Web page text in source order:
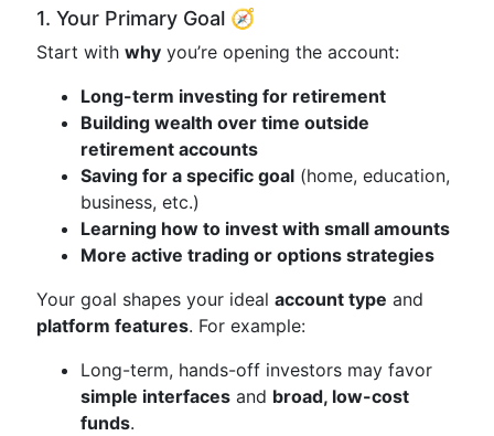
1. Your Primary Goal 🧭
Start with why you’re opening the account:
Long-term investing for retirement
Building wealth over time outside
retirement accounts
Saving for a specific goal (home, education,
business, etc.)
Learning how to invest with small amounts
More active trading or options strategies
Your goal shapes your ideal account type and
platform features. For example:
Long-term, hands-off investors may favor
simple interfaces and broad, low-cost
funds.